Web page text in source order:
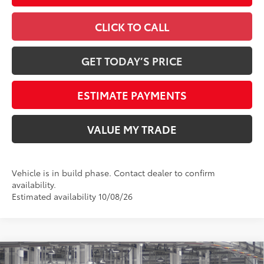
CLICK TO CALL
GET TODAY’S PRICE
ESTIMATE PAYMENTS
VALUE MY TRADE
Vehicle is in build phase. Contact dealer to confirm
availability.
Estimated availability 10/08/26
Compare Vehicle